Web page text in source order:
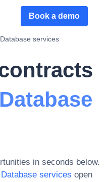
Book a demo
Database services
Database
in seconds below.
Database services open